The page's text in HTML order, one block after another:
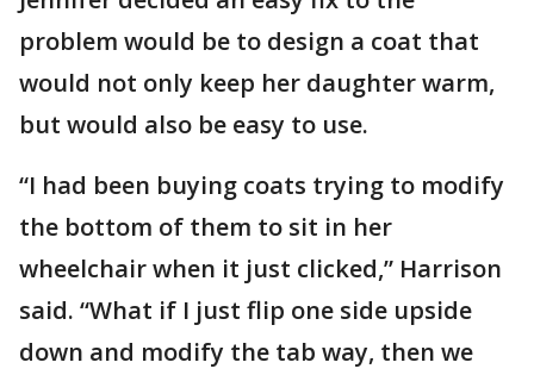
problem would be to design a coat that
would not only keep her daughter warm,
but would also be easy to use.
“I had been buying coats trying to modify
the bottom of them to sit in her
wheelchair when it just clicked,” Harrison
said. “What if I just flip one side upside
down and modify the tab way, then we